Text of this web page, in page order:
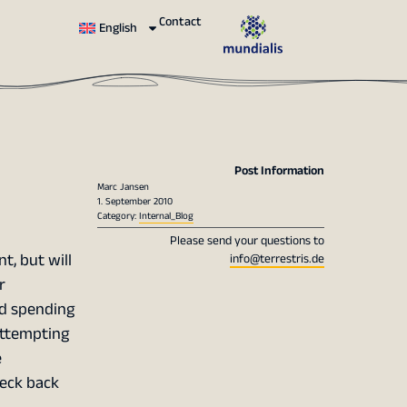
English Contact
but will
spending
back
Post Information
Marc Jansen
1. September 2010
Category:Internal_Blog
Please send your questions to
info@terrestris.de